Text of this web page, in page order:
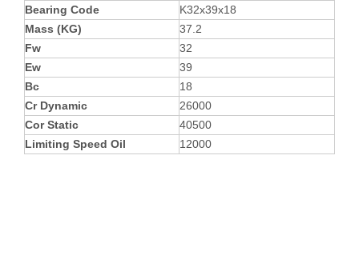
Bearing Code
K32x39x18
Mass (KG)
37.2
Fw
32
Ew
39
Bc
18
Cr Dynamic
26000
Cor Static
40500
Limiting Speed Oil
12000